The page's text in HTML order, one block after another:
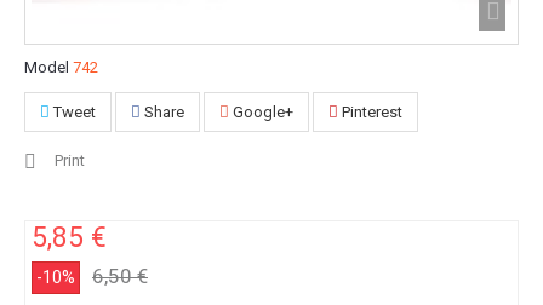
Model 742
Tweet Share Google+ Pinterest
Print
5,85 €
-10% 6,50 €